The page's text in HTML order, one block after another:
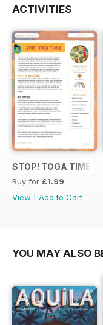
ACTIVITIES
STOP! TOGA TIME
Buy for £1.99
View
Add to Cart
YOU MAY ALSO